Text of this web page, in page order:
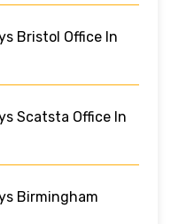
Bristol Office In
Scatsta Office In
Birmingham